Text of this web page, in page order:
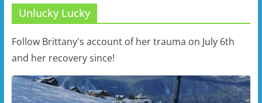
Unlucky Lucky
Follow Brittany's account of her trauma on July 6th
and her recovery since!